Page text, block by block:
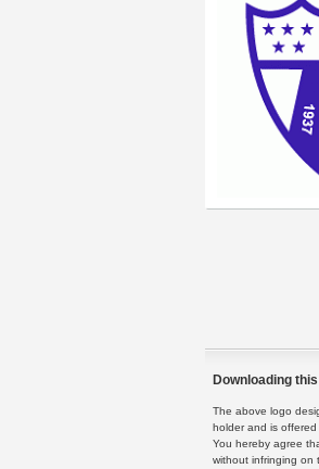
Downloading
The above logo
holder and is
You hereby agree
without infringing on